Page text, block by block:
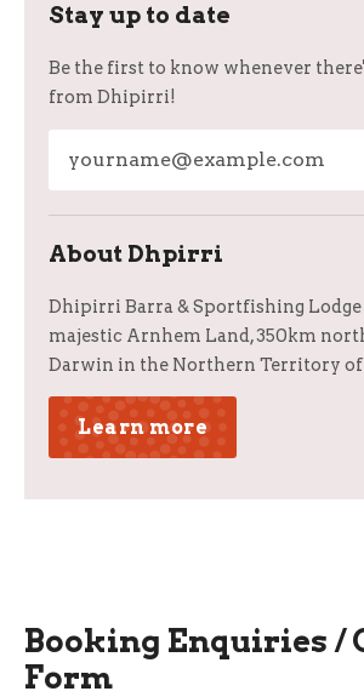
Stay up to date
Be the first to know whenever
from Dhipirri!
About Dhpirri
Dhipirri Barra & Sportfishing Lodge
majestic Arnhem Land, 350km
Darwin in the Northern Territory
Learn more
Booking Enquiries /
Form